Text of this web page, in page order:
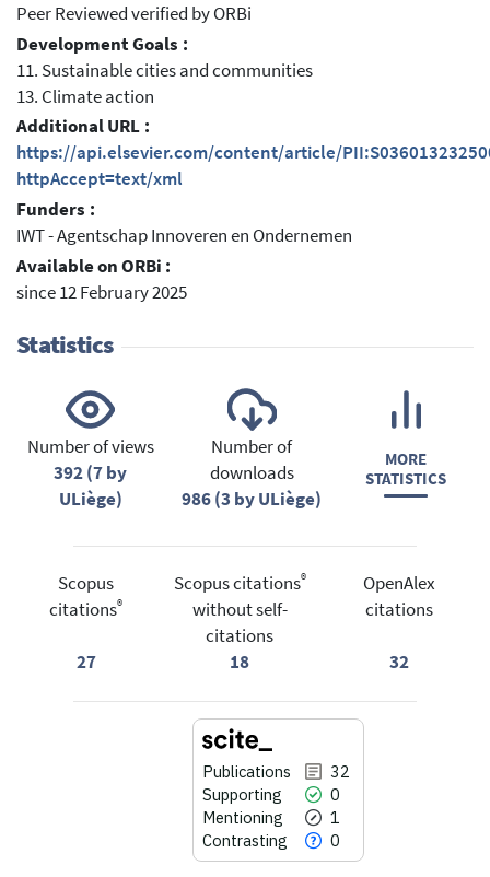
Peer Reviewed verified by ORBi
Development Goals :
11. Sustainable cities and communities
13. Climate action
Additional URL :
https://api.elsevier.com/content/article/
httpAccept=text/xml
Funders :
IWT - Agentschap Innoveren en Ondernemen
Available on ORBi :
since 12 February 2025
Statistics
Number of views
392 (7 by
ULiège)
Number of
downloads
986 (3 by ULiège)
MORE
STATISTICS
Scopus
citations®
27
Scopus citations®
without self-
citations
18
OpenAlex
citations
32
Publications
32
Supporting
0
Mentioning
1
Contrasting
0